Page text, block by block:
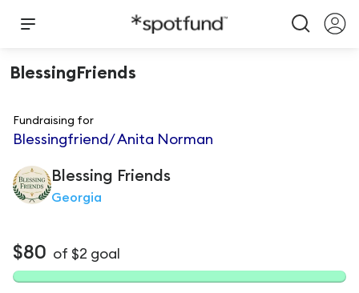
BlessingFriends
Fundraising for
Blessingfriend/ Anita Norman
Blessing Friends
Georgia
$80 of $2 goal